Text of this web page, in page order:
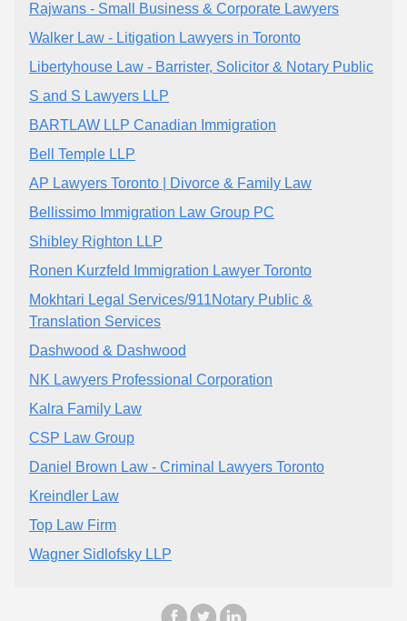
Rajwans - Small Business & Corporate Lawyers
Walker Law - Litigation Lawyers in Toronto
Libertyhouse Law - Barrister, Solicitor & Notary Public
S and S Lawyers LLP
BARTLAW LLP Canadian Immigration
Bell Temple LLP
AP Lawyers Toronto | Divorce & Family Law
Bellissimo Immigration Law Group PC
Shibley Righton LLP
Ronen Kurzfeld Immigration Lawyer Toronto
Mokhtari Legal Services/911Notary Public &
Translation Services
Dashwood & Dashwood
NK Lawyers Professional Corporation
Kalra Family Law
CSP Law Group
Daniel Brown Law - Criminal Lawyers Toronto
Kreindler Law
Top Law Firm
Wagner Sidlofsky LLP